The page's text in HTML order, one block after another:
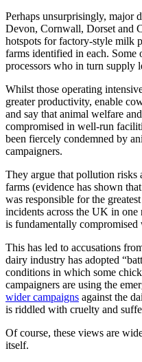
Perhaps unsurprisingly, major
Devon, Cornwall, Dorset and
hotspots for factory-style milk
farms identified in each. Some
processors who in turn supply
Whilst those operating
greater productivity, enable
and say that animal welfare
compromised in well-run
been fiercely condemned by
campaigners.
They argue that pollution risks
farms (evidence has shown
was responsible for the
incidents across the UK in one
is fundamentally
This has led to accusations
dairy industry has adopted
conditions in which some
campaigners are using the
wider campaigns against the
is riddled with cruelty and
Of course, these views are
itself.